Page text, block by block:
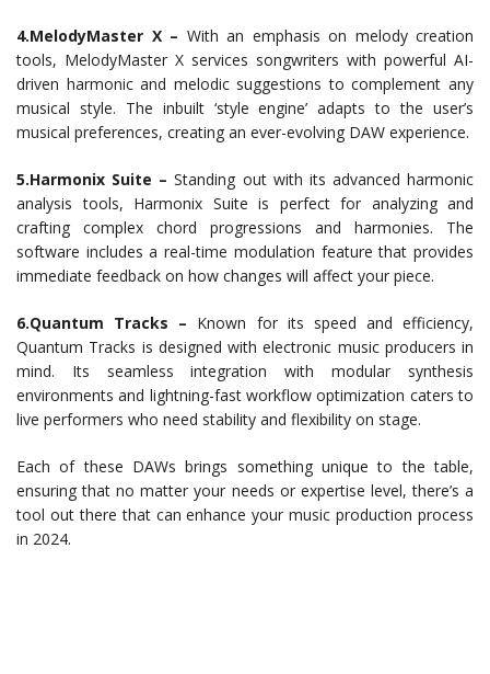
4.MelodyMaster X – With an emphasis on melody creation
tools, MelodyMaster X services songwriters with powerful AI-
driven harmonic and melodic suggestions to complement any
musical style. The inbuilt ‘style engine’ adapts to the user’s
musical preferences, creating an ever-evolving DAW experience.
5.Harmonix Suite –Standing out with its advanced harmonic
analysis tools, Harmonix Suite is perfect for analyzing and
crafting complex chord progressions and harmonies. The
software includes a real-time modulation feature that provides
immediate feedback on how changes will affect your piece.
6.Quantum Tracks – Known for its speed and efficiency,
Quantum Tracks is designed with electronic music producers in
mind. Its seamless integration with modular synthesis
environments and lightning-fast workflow optimization caters to
live performers who need stability and flexibility on stage.
Each of these DAWs brings something unique to the table,
ensuring that no matter your needs or expertise level, there’s a
tool out there that can enhance your music production process
in 2024.